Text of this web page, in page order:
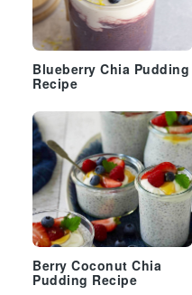
Blueberry Chia Pudding
Recipe
Berry Coconut Chia
Pudding Recipe